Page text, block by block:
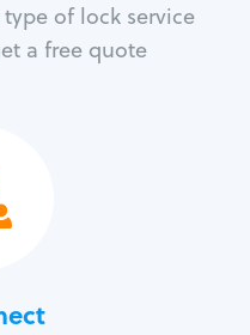
of lock service
a free quote